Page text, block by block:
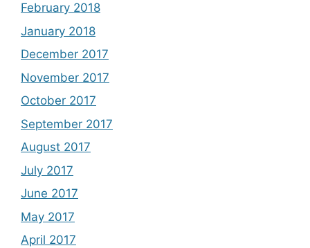
February 2018
January 2018
December 2017
November 2017
October 2017
September 2017
August 2017
July 2017
June 2017
May 2017
April 2017